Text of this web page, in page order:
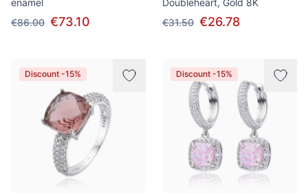
enamel
€86.00 €73.10
Doubleheart, Gold 8K
€31.50 €26.78
Discount -15% Discount -15%